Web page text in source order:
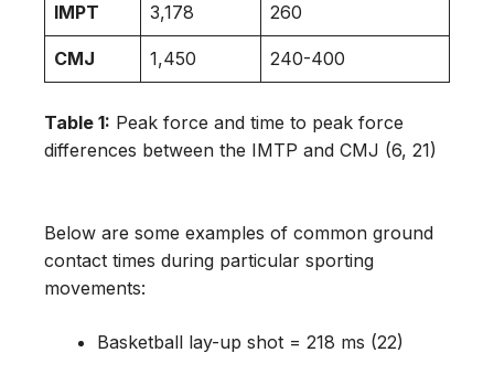
IMPT 3,178 260
CMJ 1,450 240-400
Table 1: Peak force and time to peak force
differences between the IMTP and CMJ (6, 21)
Below are some examples of common ground
contact times during particular sporting
movements:
Basketball lay-up shot = 218 ms (22)